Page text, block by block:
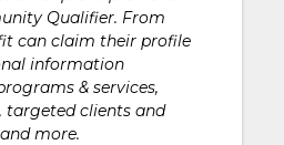
Qualifier. From
can claim their profile
information
& services,
targeted clients and
more.